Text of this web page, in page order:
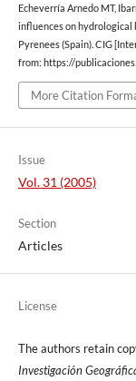
Echeverría Arnedo MT,
influences on hydrological
Pyrenees (Spain). CIG
from: https://
More Citation
Issue
Vol. 31 (2005)
Section
Articles
License
The authors retain
Investigación